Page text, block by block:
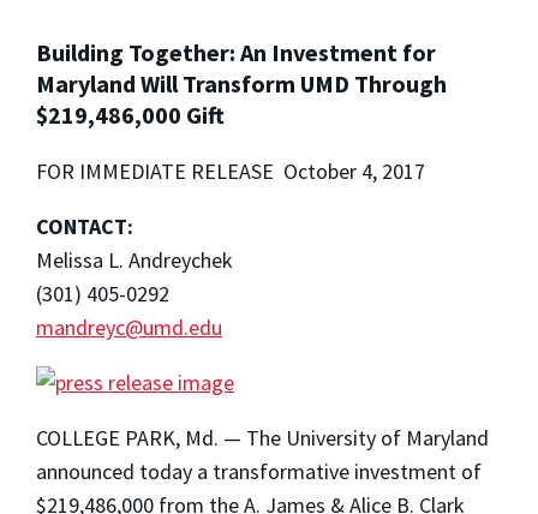
Building Together: An Investment for
Maryland Will Transform UMD Through
$219,486,000 Gift
FOR IMMEDIATE RELEASE October 4, 2017
CONTACT:
Melissa L. Andreychek
(301) 405-0292
mandreyc@umd.edu
COLLEGE PARK, Md. — The University of Maryland
announced today a transformative investment of
$219,486,000 from the A. James & Alice B. Clark